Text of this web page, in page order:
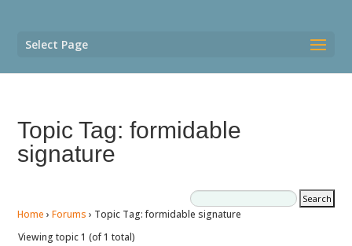
Select Page
Topic Tag: formidable
signature
Home › Forums › Topic Tag: formidable signature
Viewing topic 1 (of 1 total)